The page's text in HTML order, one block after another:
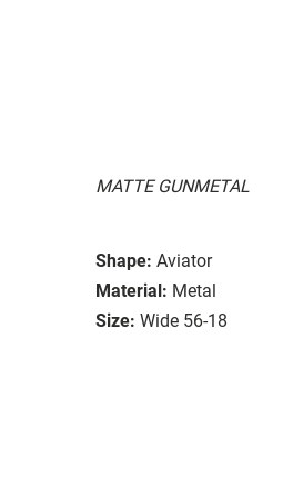
MATTE GUNMETAL
Shape: Aviator
Material: Metal
Size: Wide 56-18